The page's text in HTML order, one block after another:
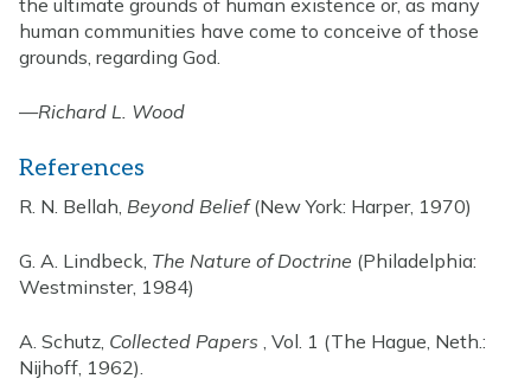
human communities have come to conceive of those
grounds, regarding God.
—Richard L. Wood
References
R. N. Bellah, Beyond Belief(New York: Harper, 1970)
G. A. Lindbeck, The Nature of Doctrine (Philadelphia:
Westminster, 1984)
A. Schutz, Collected Papers , Vol. 1 (The Hague, Neth.:
Nijhoff, 1962).